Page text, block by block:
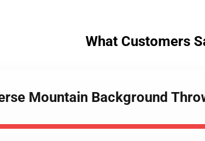
What Customers
Mountain Background